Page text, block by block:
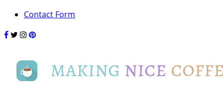
Contact Form